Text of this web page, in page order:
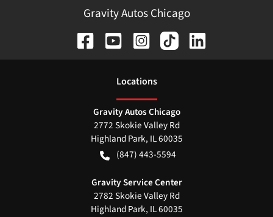
Gravity Autos Chicago
Locations
Gravity Autos Chicago
2772 Skokie Valley Rd
Highland Park, IL60035
(847) 443-5594
Gravity Service Center
2782 Skokie Valley Rd
Highland Park, IL60035